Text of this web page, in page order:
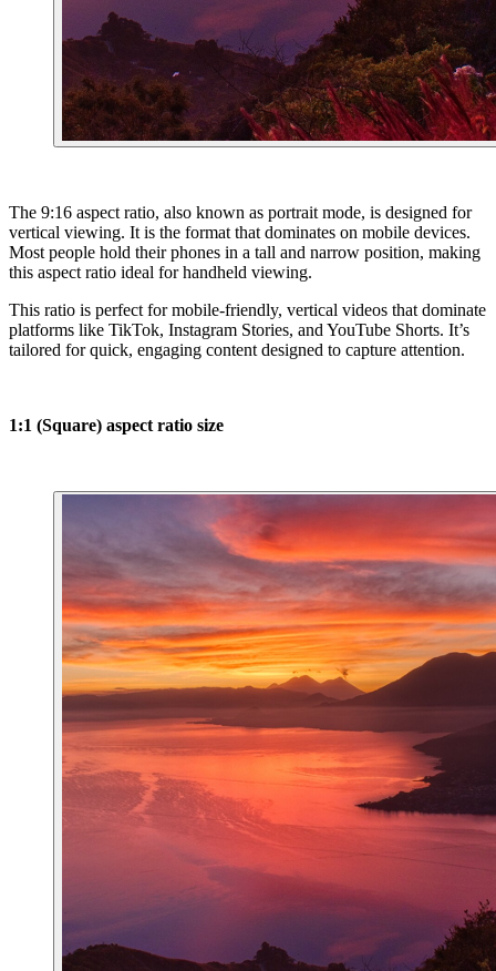
The 9:16 aspect ratio, also known as portrait mode, is designed for
vertical viewing. It is the format that dominates on mobile devices.
Most people hold their phones in a tall and narrow position, making
this aspect ratio ideal for handheld viewing.
This ratio is perfect for mobile-friendly, vertical videos that dominate
platforms like TikTok, Instagram Stories, and YouTube Shorts. It’s
tailored for quick, engaging content designed to capture attention.
1:1 (Square) aspect ratio size